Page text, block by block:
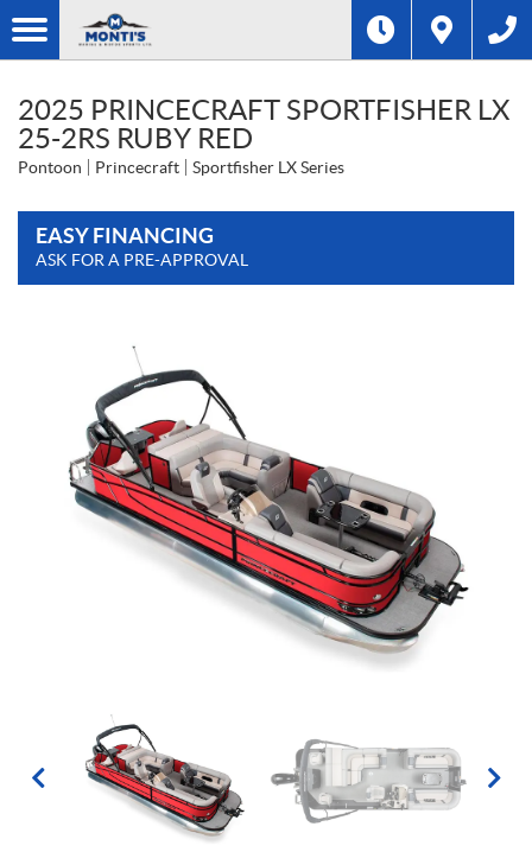
2025 PRINCECRAFT SPORTFISHER LX
25-2RS RUBY RED
Pontoon Princecraft Sportfisher LX Series
EASY FINANCING
ASK FOR A PRE-APPROVAL